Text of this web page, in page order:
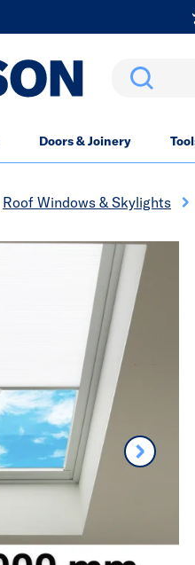
Search
Doors & Joinery
Roof Windows & Skylights